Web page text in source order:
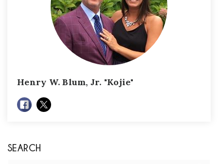
Henry W. Blum, Jr. "Kojie"
SEARCH